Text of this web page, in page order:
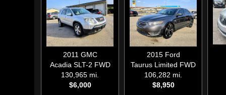
2011 GMC
Acadia SLT-2 FWD
130,965 mi.
$6,000
2015 Ford
Taurus Limited FWD
106,282 mi.
$8,950